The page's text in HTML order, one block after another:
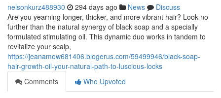
nelsonkurz488930 294 days ago News
Discuss
Are you yearning longer, thicker, and more vibrant hair? Look no
further than the natural synergy of black soap and a specially
formulated stimulating oil. This dynamic duo works in tandem to
revitalize your scalp,
https://jeanamow681406.blogerus.com/59499946/black-soap-
hair-growth-oil-your-natural-path-to-luscious-locks
Comments
Who Upvoted